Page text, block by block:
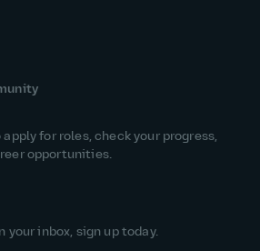
for roles, check your progress,
opportunities.
inbox, sign up today.